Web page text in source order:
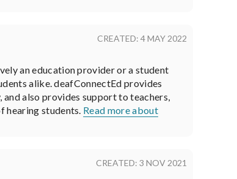
CREATED: 4 MAY 2022
an education provider or a student
alike. deafConnectEd provides
also provides support to teachers,
students. Read more about
CREATED: 3 NOV 2021